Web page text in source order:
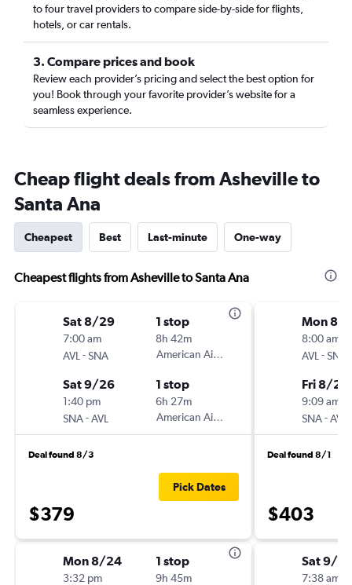
to four travel providers to compare side-by-side for flights,
hotels, or car rentals.
3. Compare prices and book
Review each provider’s pricing and select the best option for
you! Book through your favorite provider’s website for a
seamless experience.
Cheap flight deals from Asheville to
Santa Ana
Cheapest Best Last-minute One-way
Cheapest flights from Asheville to Santa Ana
Sat 8/29
7:00 am
AVL -SNA
1 stop
8h 42m
American Airlines
Sat 9/26
1:40 pm
SNA-AVL
1 stop
6h 27m
American Airlines
Deal found 8/3
$379
Pick Dates
Mon 8/24
3:32 pm
1 stop
9h 45m
Mon 8/
8:00 am
AVL -SNA
Fri 8/21
9:09 am
SNA-AVL
Deal found 8/1
$403
Sat 9/12
7:38 am